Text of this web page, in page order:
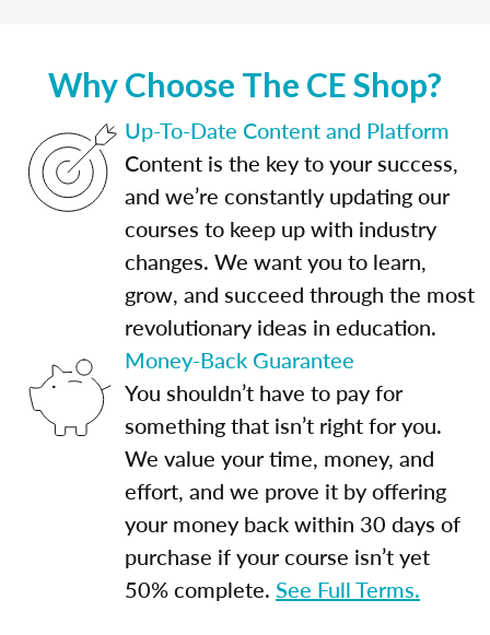
Why Choose The CE Shop?
Up-To-Date Content and Platform
Content is the key to your success,
and we’re constantly updating our
courses to keep up with industry
changes. We want you to learn,
grow, and succeed through the most
revolutionary ideas in education.
Money-Back Guarantee
You shouldn’t have to pay for
something that isn’t right for you.
We value your time, money, and
effort, and we prove it by offering
your money back within 30 days of
purchase if your course isn’t yet
50% complete. See Full Terms.